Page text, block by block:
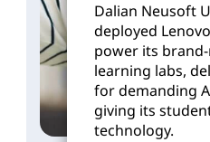
Dalian Neusoft
deployed
power its
learning labs,
for demanding
giving its
technology.